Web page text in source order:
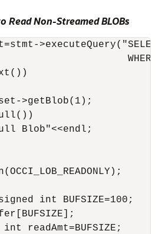
Read Non-Streamed BLOBs
WHERE
>getBlob(1);
Blob"<<endl;
int BUFSIZE=100;
readAmt=BUFSIZE;